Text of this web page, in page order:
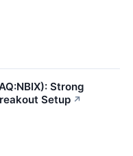
Strong
Setup ↗